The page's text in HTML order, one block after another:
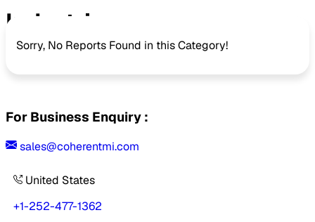
Industries
Sorry, No Reports Found in this Category!
For Business Enquiry :
sales@coherentmi.com
United States
+1-252-477-1362